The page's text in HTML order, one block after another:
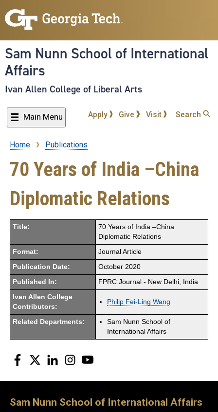
to
content
Sam Nunn School of International
Affairs
Ivan Allen College of Liberal Arts
Main Menu Apply Give Visit Search
Breadcrumb
Home Publications
70 Years of India –China
Diplomatic Relations
Title:
70 Years of India –China
Diplomatic Relations
Format: Journal Article
Publication Date: October 2020
Published In: FPRC Journal - New Delhi, India
Ivan Allen College
Contributors:
Philip Fei-Ling Wang
Related Departments:
Sam Nunn School of
International Affairs
Facebook
Twitter LinkedInInstagram
Sam Nunn School of International Affairs